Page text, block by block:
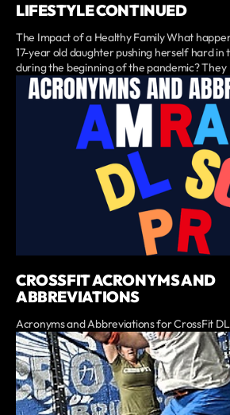
LIFESTYLE CONTINUED
The Impact of a Healthy Family What
17-year old daughter pushing herself hard
during the beginning of the pandemic? They
CROSSFIT ACRONYMS AND
ABBREVIATIONS
Acronyms and Abbreviations for CrossFit